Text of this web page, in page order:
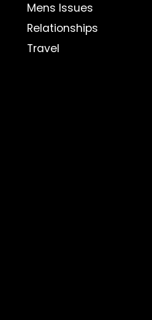
Mens Issues
Relationships
Travel